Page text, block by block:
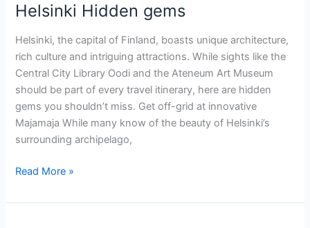
Helsinki Hidden gems
Helsinki, the capital of Finland, boasts unique architecture,
rich culture and intriguing attractions. While sights like the
Central City Library Oodi and the Ateneum Art Museum
should be part of every travel itinerary, here are hidden
gems you shouldn’t miss. Get off-grid at innovative
Majamaja While many know of the beauty of Helsinki’s
surrounding archipelago,
Read More »